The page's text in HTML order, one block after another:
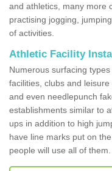
and athletics, many more
practising jogging,
of activities.
Athletic Facility
Numerous surfacing
facilities, clubs and
and even needlepunch
establishments similar to
ups in addition to high
have line marks put on
people will use all of them.